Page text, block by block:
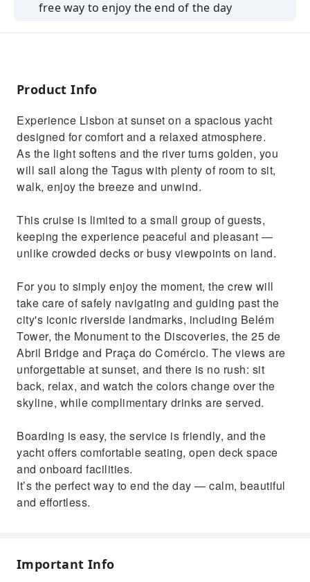
free way to enjoy the end of the day
Create memories: stunning monuments views
and pleasant experience.
onboard.
Drinks are on us: white and rosé wine, soft
drinks, beer, water and coffee.
Product Info
Experience Lisbon at sunset on a spacious yacht
designed for comfort and a relaxed atmosphere.
As the light softens and the river turns golden, you
will sail along the Tagus with plenty of room to sit,
walk, enjoy the breeze and unwind.
This cruise is limited to a small group of guests,
keeping the experience peaceful and pleasant —
unlike crowded decks or busy viewpoints on land.
For you to simply enjoy the moment, the crew will
take care of safely navigating and guiding past the
city's iconic riverside landmarks, including Belém
Tower, the Monument to the Discoveries, the 25 de
Abril Bridge and Praça do Comércio. The views are
unforgettable at sunset, and there is no rush: sit
back, relax, and watch the colors change over the
skyline, while complimentary drinks are served.
Boarding is easy, the service is friendly, and the
yacht offers comfortable seating, open deck space
and onboard facilities.
It’s the perfect way to end the day — calm, beautiful
and effortless.
Important Info